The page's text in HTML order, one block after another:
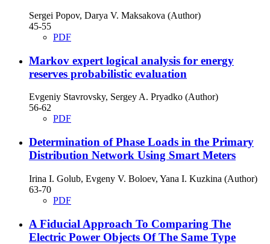
Sergei Popov, Darya V. Maksakova (Author)
45-55
PDF
Markov expert logical analysis for energy
reserves probabilistic evaluation
Evgeniy Stavrovsky, Sergey A. Pryadko (Author)
56-62
PDF
Determination of Phase Loads in the Primary
Distribution Network Using Smart Meters
Irina I. Golub, Evgeny V. Boloev, Yana I. Kuzkina (Author)
63-70
PDF
A Fiducial Approach To Comparing The
Electric Power Objects Of The Same Type